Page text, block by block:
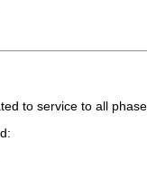
to service to all